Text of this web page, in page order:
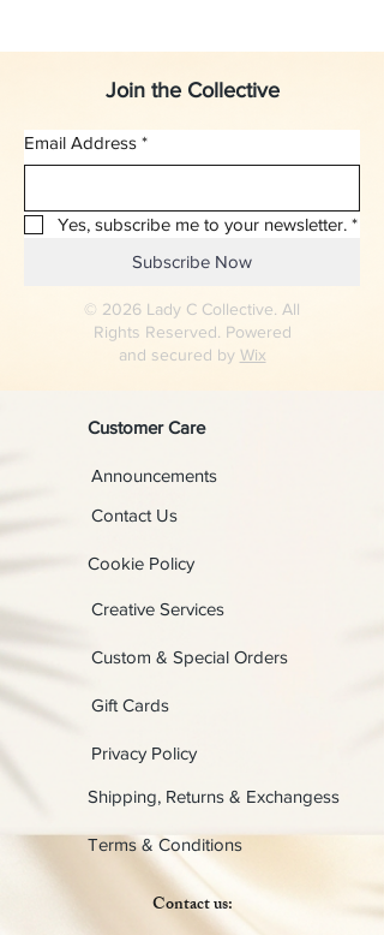
Join the Collective
Email Address *
Yes, subscribe me to your newsletter. *
Subscribe Now
© 2026 Lady C Collective. All
Rights Reserved. Powered
and secured by Wix
Customer Care
Contact Us
Announcements
Cookie Policy
Creative Services
Custom & Special Orders
Gift Cards
Privacy Policy
Shipping, Returns & Exchangess
Terms & Conditions
Contact us: